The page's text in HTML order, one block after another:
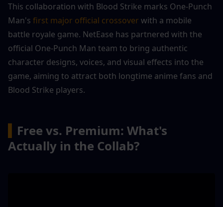
This collaboration with Blood Strike marks One-Punch
Man's first major official crossover with a mobile
battle royale game. NetEase has partnered with the
official One-Punch Man team to bring authentic
character designs, voices, and visual effects into the
game, aiming to attract both longtime anime fans and
Blood Strike players.
Free vs. Premium: What's
Actually in the Collab?